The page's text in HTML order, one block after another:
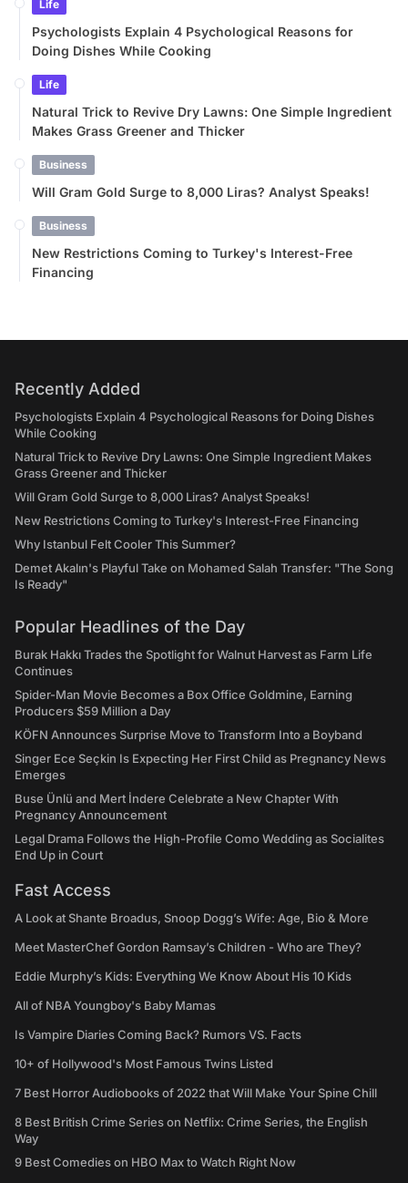
Life
Psychologists Explain 4 Psychological Reasons for
Doing Dishes While Cooking
Life
Natural Trick to Revive Dry Lawns: One Simple Ingredient
Makes Grass Greener and Thicker
Business
Will Gram Gold Surge to 8,000 Liras? Analyst Speaks!
Business
New Restrictions Coming to Turkey's Interest-Free
Financing
Recently Added
Psychologists Explain 4 Psychological Reasons for Doing Dishes
While Cooking
Natural Trick to Revive Dry Lawns: One Simple Ingredient Makes
Grass Greener and Thicker
Will Gram Gold Surge to 8,000 Liras? Analyst Speaks!
New Restrictions Coming to Turkey's Interest-Free Financing
Why Istanbul Felt Cooler This Summer?
Demet Akalın's Playful Take on Mohamed Salah Transfer: "The Song
Is Ready"
Popular Headlines of the Day
Burak Hakkı Trades the Spotlight for Walnut Harvest as Farm Life
Continues
Spider-Man Movie Becomes a Box Office Goldmine, Earning
Producers $59 Million a Day
KÖFN Announces Surprise Move to Transform Into a Boyband
Singer Ece Seçkin Is Expecting Her First Child as Pregnancy News
Emerges
Buse Ünlü and Mert İndere Celebrate a New Chapter With
Pregnancy Announcement
Legal Drama Follows the High-Profile Como Wedding as Socialites
End Up in Court
Fast Access
A Look at Shante Broadus, Snoop Dogg’s Wife: Age, Bio & More
Meet MasterChef Gordon Ramsay’s Children - Who are They?
Eddie Murphy’s Kids: Everything We Know About His 10 Kids
All of NBA Youngboy's Baby Mamas
Is Vampire Diaries Coming Back? Rumors VS. Facts
10+ of Hollywood's Most Famous Twins Listed
7 Best Horror Audiobooks of 2022 that Will Make Your Spine Chill
8 Best British Crime Series on Netflix: Crime Series, the English
Way
9 Best Comedies on HBO Max to Watch Right Now